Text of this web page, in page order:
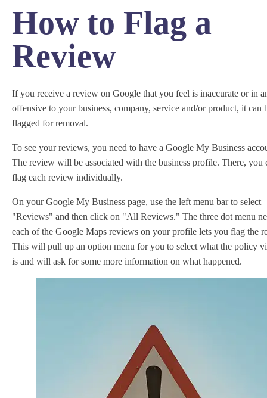
How to Flag a
Review
If you receive a review on Google that you feel is inaccurate or in
offensive to your business, company, service and/or product, it can
flagged for removal.
To see your reviews, you need to have a Google My Business
The review will be associated with the business profile. There, you
flag each review individually.
On your Google My Business page, use the left menu bar to select
"Reviews" and then click on "All Reviews." The three dot menu
each of the Google Maps reviews on your profile lets you flag the
This will pull up an option menu for you to select what the policy
is and will ask for some more information on what happened.